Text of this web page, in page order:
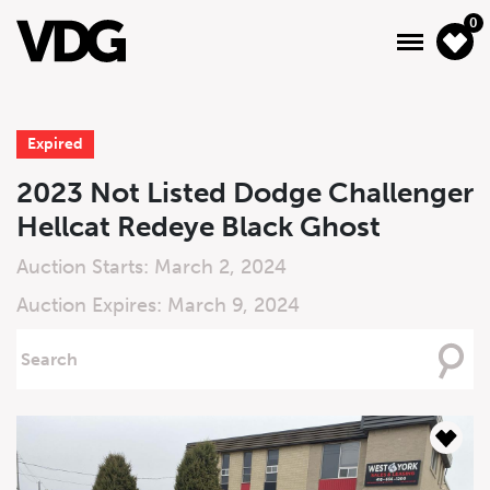
0
Inventory
Financing
Expired
2023 Not Listed Dodge Challenger
Hellcat Redeye Black Ghost
Auction Starts: March 2, 2024
Auction Expires: March 9, 2024
For
Live